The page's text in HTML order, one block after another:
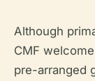
Although
CMF
pre-arranged